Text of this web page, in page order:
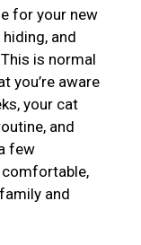
for your new
and
is normal
you’re aware
your cat
and
few
comfortable,
and